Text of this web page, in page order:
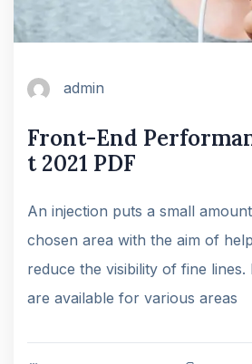
admin
Front-End
t 2021 PDF
An injection puts a small
chosen area with the aim of
reduce the visibility of fine lines.
are available for various areas